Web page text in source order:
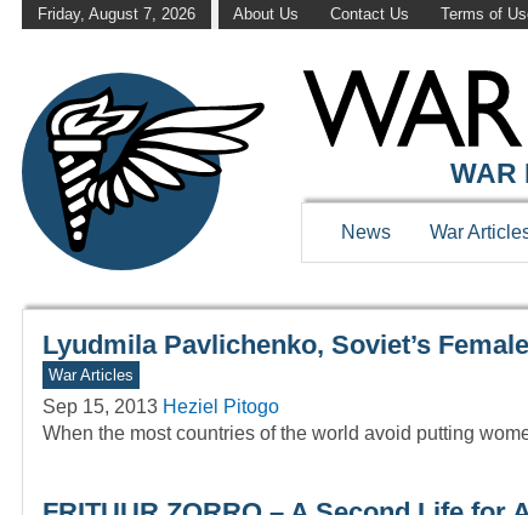
Friday, August 7, 2026 About Us Contact Us Terms of
WAR
WAR
News War
Lyudmila Pavlichenko, Soviet’s
War Articles
Sep 15, 2013 Heziel Pitogo
When the most countries of the world avoid putting